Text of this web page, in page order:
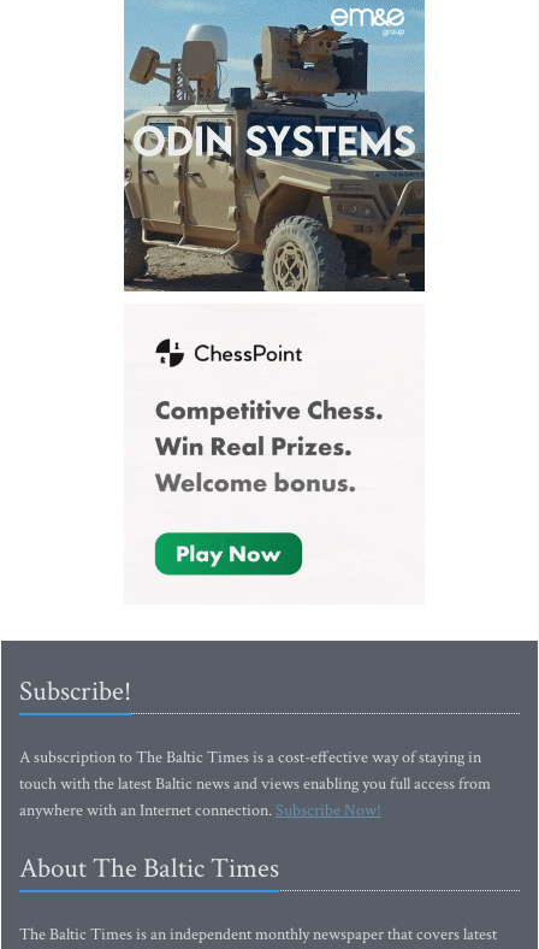
Subscribe!
A subscription to The Baltic Times is a cost-effective way of staying in
touch with the latest Baltic news and views enabling you full access from
anywhere with an Internet connection.Subscribe Now!
About The Baltic Times
The Baltic Times is an independent monthly newspaper that covers latest